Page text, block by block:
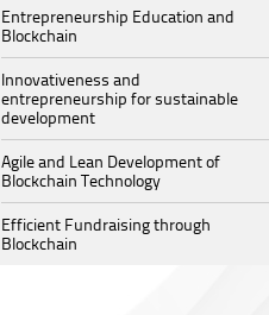
Entrepreneurship Education and
Blockchain
Innovativeness and
entrepreneurship for sustainable
development
Agile and Lean Development of
Blockchain Technology
Efficient Fundraising through
Blockchain